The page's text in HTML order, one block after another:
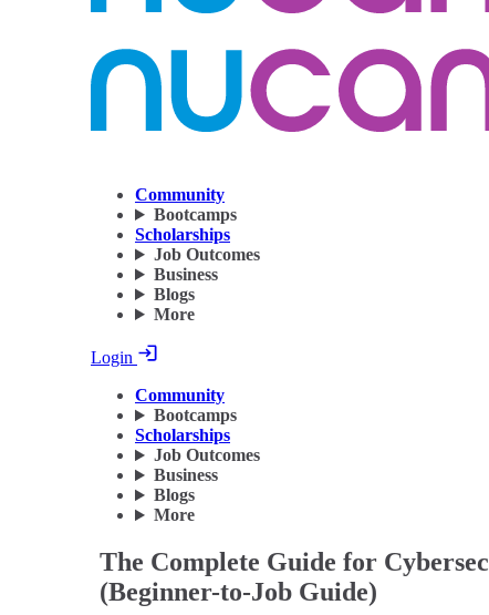
Community
Bootcamps
Scholarships
Job Outcomes
Business
Blogs
More
Login
Community
Bootcamps
Scholarships
Job Outcomes
Business
Blogs
More
The Complete Guide for
(Beginner-to-Job Guide)